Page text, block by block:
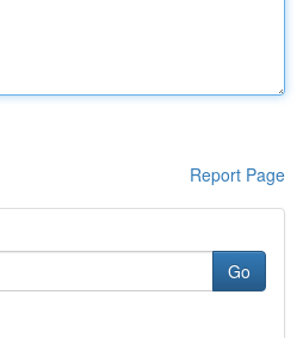
Report Page
Go